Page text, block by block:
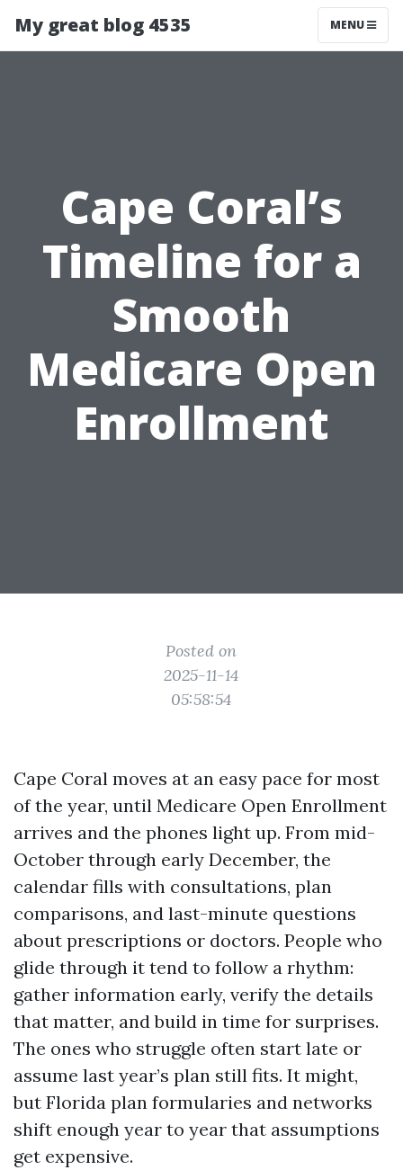
My great blog 4535 MENU
Cape Coral’s
Timeline for a
Smooth
Medicare Open
Enrollment
Posted on
2025-11-14
05:58:54
Cape Coral moves at an easy pace for most
of the year, until Medicare Open Enrollment
arrives and the phones light up. From mid-
October through early December, the
calendar fills with consultations, plan
comparisons, and last-minute questions
about prescriptions or doctors. People who
glide through it tend to follow a rhythm:
gather information early, verify the details
that matter, and build in time for surprises.
The ones who struggle often start late or
assume last year’s plan still fits. It might,
but Florida plan formularies and networks
shift enough year to year that assumptions
get expensive.